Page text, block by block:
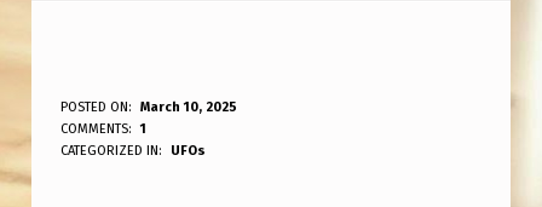
I
H
POSTED ON:
March 10, 2025
WRITTEN BY:
ANPadmin
COMMENTS:
1
CATEGORIZED IN:
UFOs